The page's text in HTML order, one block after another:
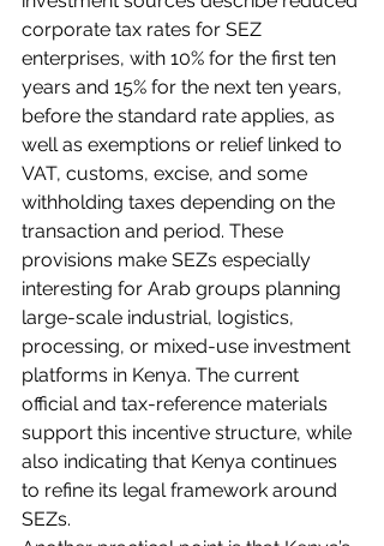
corporate tax rates for SEZ
enterprises, with 10% for the first ten
years and 15% for the next ten years,
before the standard rate applies, as
well as exemptions or relief linked to
VAT, customs, excise, and some
withholding taxes depending on the
transaction and period. These
provisions make SEZs especially
interesting for Arab groups planning
large-scale industrial, logistics,
processing, or mixed-use investment
platforms in Kenya. The current
official and tax-reference materials
support this incentive structure, while
also indicating that Kenya continues
to refine its legal framework around
SEZs.